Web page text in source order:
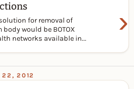
›
for removal of
would be BOTOX
networks available in...
22, 2012